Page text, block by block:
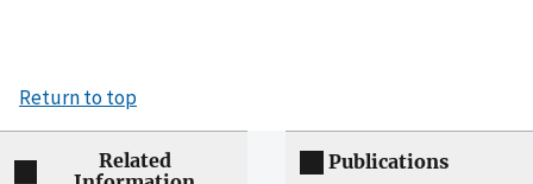
Return to top
Related
Publications